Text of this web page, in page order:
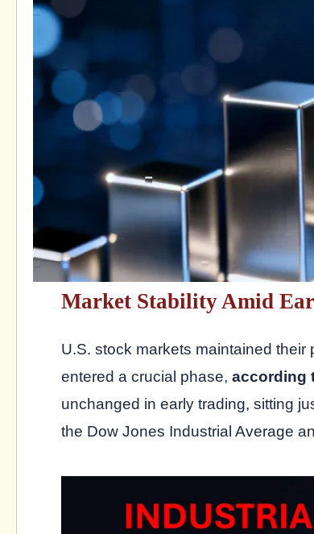
Market Stability Amid
U.S. stock markets maintained
entered a crucial phase,according
unchanged in early trading, sitting
the Dow Jones Industrial Average